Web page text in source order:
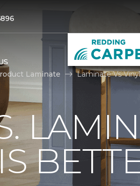
Laminate Laminate Vs